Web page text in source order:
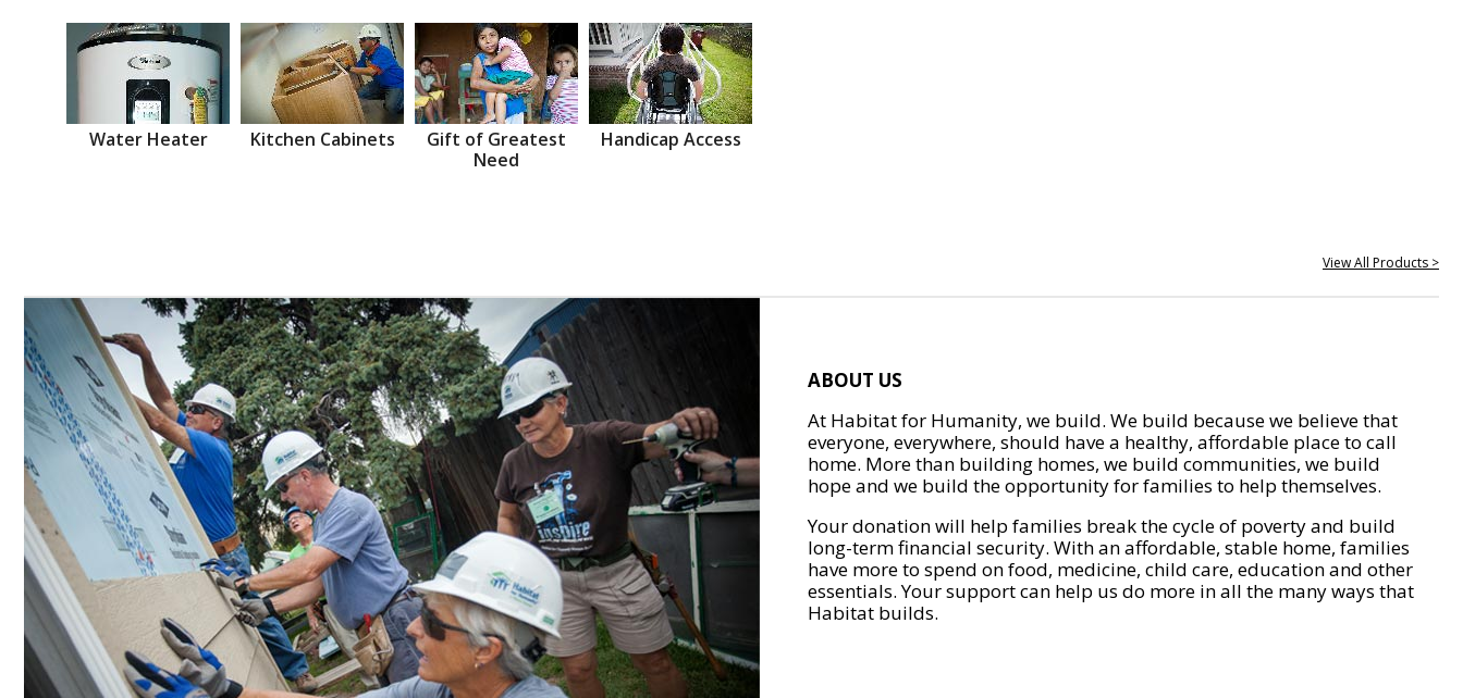
Water Heater Kitchen Cabinets
Gift of Greatest
Need
Handicap Access
View All Products >
ABOUT US
At Habitat for Humanity, we build. We build because we believe that
everyone, everywhere, should have a healthy, affordable place to call
home. More than building homes, we build communities, we build
hope and we build the opportunity for families to help themselves.
Your donation will help families break the cycle of poverty and build
long-term financial security. With an affordable, stable home, families
have more to spend on food, medicine, child care, education and other
essentials. Your support can help us do more in all the many ways that
Habitat builds.